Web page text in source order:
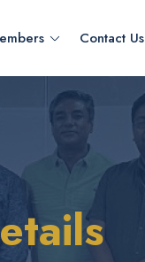
Contact Us